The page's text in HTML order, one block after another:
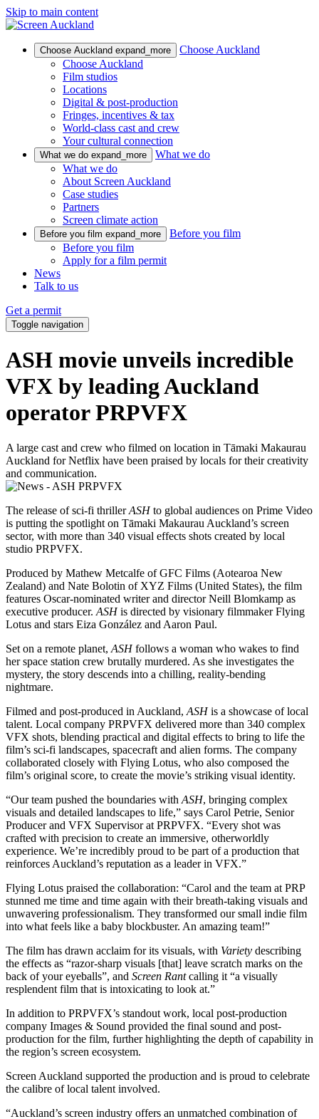
Skip to main content
Choose Auckland expand_more
Choose Auckland
Choose Auckland
Film studios
Locations
Digital & post-production
Fringes, incentives & tax
World-class cast and crew
Your cultural connection
What we do expand_more
What we do
What we do
About Screen Auckland
Case studies
Partners
Screen climate action
Before you film expand_more
Before you film
Before you film
Apply for a film permit
News
Talk to us
Get a permit
Toggle navigation
ASH movie unveils incredible
VFX by leading Auckland
operator PRPVFX
A large cast and crew who filmed on location in Tāmaki Makaurau
Auckland for Netflix have been praised by locals for their creativity
and communication.
The release of sci-fi thrillerASHto global audiences on Prime Video
is putting the spotlight on Tāmaki Makaurau Auckland’s screen
sector, with more than 340 visual effects shots created by local
studio PRPVFX.
Produced by Mathew Metcalfe of GFC Films (Aotearoa New
Zealand) and Nate Bolotin of XYZ Films (United States), the film
features Oscar-nominated writer and director Neill Blomkamp as
executive producer. ASHis directed by visionary filmmaker Flying
Lotus and stars Eiza González and Aaron Paul.
Set on a remote planet, ASHfollows a woman who wakes to find
her space station crew brutally murdered. As she investigates the
mystery, the story descends into a chilling, reality-bending
nightmare.
Filmed and post-produced in Auckland, ASHis a showcase of local
talent. Local company PRPVFX delivered more than 340 complex
VFX shots, blending practical and digital effects to bring to life the
film’s sci-fi landscapes, spacecraft and alien forms. The company
collaborated closely with Flying Lotus, who also composed the
film’s original score, to create the movie’s striking visual identity.
“Our team pushed the boundaries with ASH, bringing complex
visuals and detailed landscapes to life,” says Carol Petrie, Senior
Producer and VFX Supervisor at PRPVFX. “Every shot was
crafted with precision to create an immersive, otherworldly
experience. We’re incredibly proud to be part of a production that
reinforces Auckland’s reputation as a leader in VFX.”
Flying Lotus praised the collaboration: “Carol and the team at PRP
stunned me time and time again with their breath-taking visuals and
unwavering professionalism. They transformed our small indie film
into what feels like a baby blockbuster. An amazing team!”
The film has drawn acclaim for its visuals, with Variety describing
the effects as “razor-sharp visuals [that] leave scratch marks on the
back of your eyeballs”, and Screen Rantcalling it “a visually
resplendent film that is intoxicating to look at.”
In addition to PRPVFX’s standout work, local post-production
company Images & Sound provided the final sound and post-
production for the film, further highlighting the depth of capability in
the region’s screen ecosystem.
Screen Auckland supported the production and is proud to celebrate
the calibre of local talent involved.
“Auckland’s screen industry offers an unmatched combination of